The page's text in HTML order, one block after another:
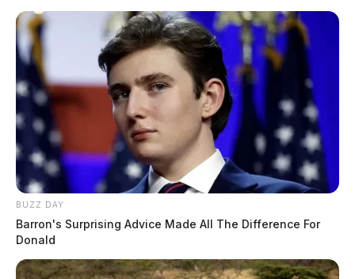
BUZZ DAY
Barron's Surprising Advice Made All The Difference For
Donald